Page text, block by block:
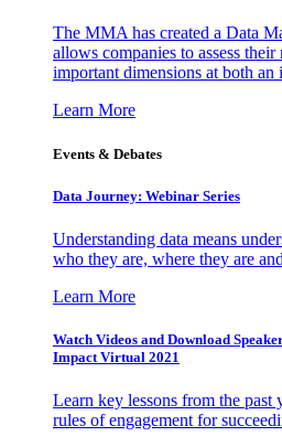
The MMA has created a Data
allows companies to assess
important dimensions at both an
Learn More
Events & Debates
Data Journey: Webinar Series
Understanding data means
who they are, where they are
Learn More
Watch Videos and Download
Impact Virtual 2021
Learn key lessons from the
rules of engagement for